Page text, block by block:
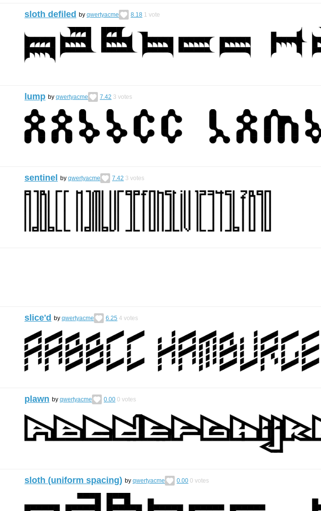
sloth defiled by qwertyacme 8.18 1 vote
lump by qwertyacme 7.42 3 votes
sentinel by qwertyacme 7.42 3 votes
slice'd by qwertyacme 6.25 4 votes
plawn by qwertyacme 0.00 0 votes
sloth (uniform spacing) by qwertyacme 0.00 0 votes